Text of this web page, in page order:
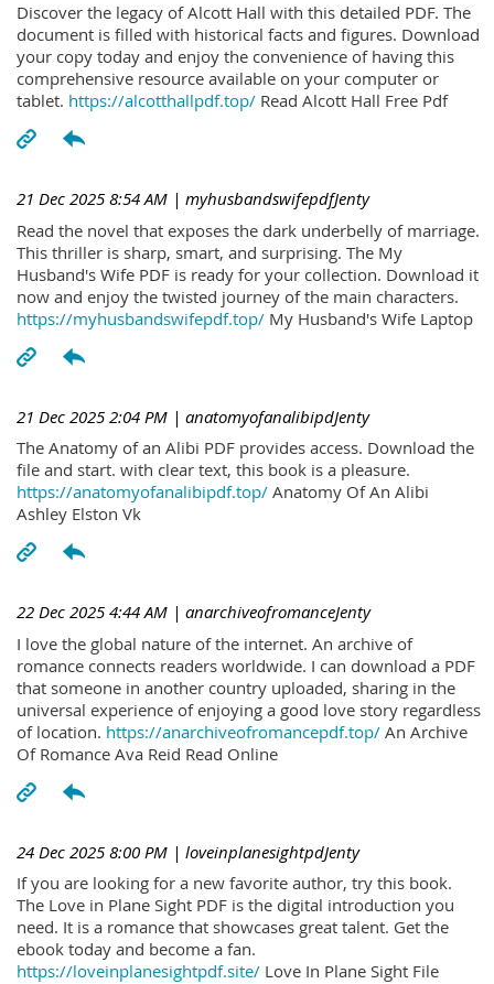
Discover the legacy of Alcott Hall with this detailed PDF. The
document is filled with historical facts and figures. Download
your copy today and enjoy the convenience of having this
comprehensive resource available on your computer or
tablet. https://alcotthallpdf.top/ Read Alcott Hall Free Pdf
21 Dec 2025 8:54 AM | myhusbandswifepdfJenty
Read the novel that exposes the dark underbelly of marriage.
This thriller is sharp, smart, and surprising. The My
Husband's Wife PDF is ready for your collection. Download it
now and enjoy the twisted journey of the main characters.
https://myhusbandswifepdf.top/ My Husband's Wife Laptop
21 Dec 2025 2:04 PM | anatomyofanalibipdJenty
The Anatomy of an Alibi PDF provides access. Download the
file and start. with clear text, this book is a pleasure.
https://anatomyofanalibipdf.top/ Anatomy Of An Alibi
Ashley Elston Vk
22 Dec 2025 4:44 AM | anarchiveofromanceJenty
I love the global nature of the internet. An archive of
romance connects readers worldwide. I can download a PDF
that someone in another country uploaded, sharing in the
universal experience of enjoying a good love story regardless
of location. https://anarchiveofromancepdf.top/ An Archive
Of Romance Ava Reid Read Online
24 Dec 2025 8:00 PM | loveinplanesightpdJenty
If you are looking for a new favorite author, try this book.
The Love in Plane Sight PDF is the digital introduction you
need. It is a romance that showcases great talent. Get the
ebook today and become a fan.
https://loveinplanesightpdf.site/ Love In Plane Sight File